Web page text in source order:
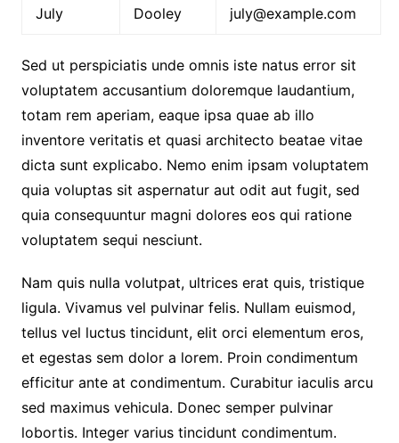
July Dooley july@example.com
Sed ut perspiciatis unde omnis iste natus error sit
voluptatem accusantium doloremque laudantium,
totam rem aperiam, eaque ipsa quae ab illo
inventore veritatis et quasi architecto beatae vitae
dicta sunt explicabo. Nemo enim ipsam voluptatem
quia voluptas sit aspernatur aut odit aut fugit, sed
quia consequuntur magni dolores eos qui ratione
voluptatem sequi nesciunt.
Nam quis nulla volutpat, ultrices erat quis, tristique
ligula. Vivamus vel pulvinar felis. Nullam euismod,
tellus vel luctus tincidunt, elit orci elementum eros,
et egestas sem dolor a lorem. Proin condimentum
efficitur ante at condimentum. Curabitur iaculis arcu
sed maximus vehicula. Donec semper pulvinar
lobortis. Integer varius tincidunt condimentum.